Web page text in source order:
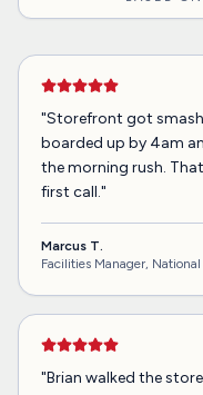
"Storefront got
boarded up by 4am
the morning rush.
first call."
Marcus T.
Facilities Manager,
"Brian walked the